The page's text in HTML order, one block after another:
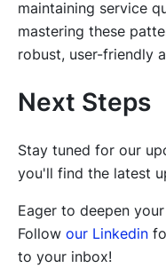
maintaining service
mastering these
robust, user-friendly
Next Steps
Stay tuned for our
you'll find the latest
Eager to deepen
Follow our Linkedin
to your inbox!